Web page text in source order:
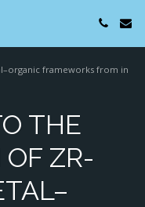
frameworks from in
THE
ZR-